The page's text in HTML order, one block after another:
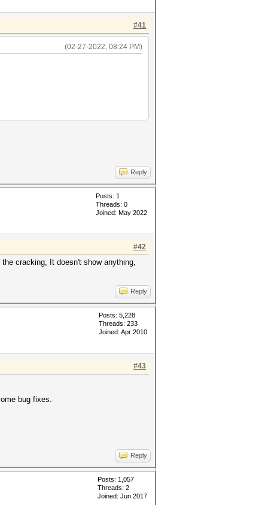
#41
(02-27-2022, 08:24 PM)
Reply
Posts: 1
Threads: 0
Joined: May 2022
#42
cracking, It doesn't show anything,
Reply
Posts: 5,228
Threads: 233
Joined: Apr 2010
#43
bug fixes.
Reply
Posts: 1,057
Threads: 2
Joined: Jun 2017